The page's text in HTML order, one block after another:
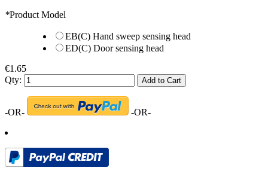
*Product Model
EB(C) Hand sweep sensing head
ED(C) Door sensing head
€1.65
Qty:
Add to Cart
-OR- -OR-